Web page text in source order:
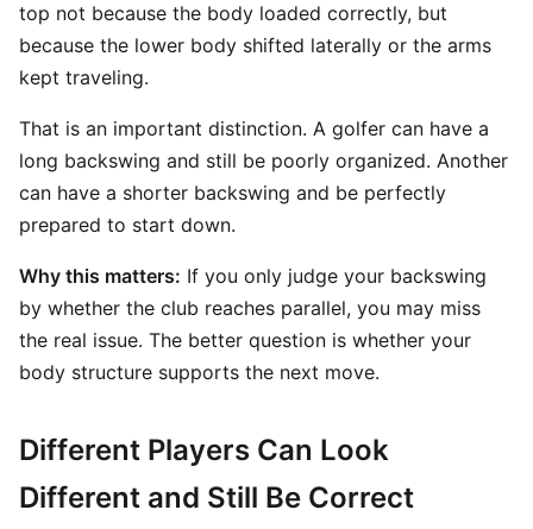
top not because the body loaded correctly, but
because the lower body shifted laterally or the arms
kept traveling.
That is an important distinction. A golfer can have a
long backswing and still be poorly organized. Another
can have a shorter backswing and be perfectly
prepared to start down.
Why this matters: If you only judge your backswing
by whether the club reaches parallel, you may miss
the real issue. The better question is whether your
body structure supports the next move.
Different Players Can Look
Different and Still Be Correct